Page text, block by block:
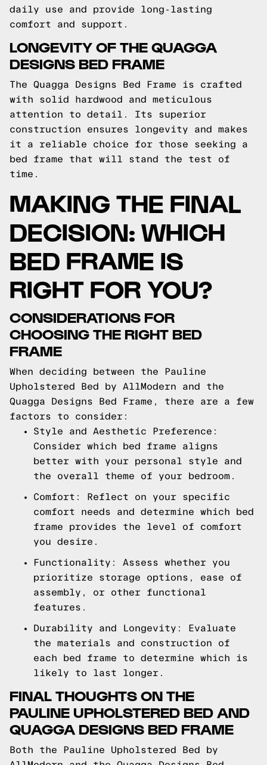
daily use and provide long-lasting
comfort and support.
LONGEVITY OF THE QUAGGA
DESIGNS BED FRAME
The Quagga Designs Bed Frame is crafted
with solid hardwood and meticulous
attention to detail. Its superior
construction ensures longevity and makes
it a reliable choice for those seeking a
bed frame that will stand the test of
time.
MAKING THE FINAL
DECISION: WHICH
BED FRAME IS
RIGHT FOR YOU?
CONSIDERATIONS FOR
CHOOSING THE RIGHT BED
FRAME
When deciding between the Pauline
Upholstered Bed by AllModern and the
Quagga Designs Bed Frame, there are a few
factors to consider:
Style and Aesthetic Preference:
Consider which bed frame aligns
better with your personal style and
the overall theme of your bedroom.
Comfort: Reflect on your specific
comfort needs and determine which bed
frame provides the level of comfort
you desire.
Functionality: Assess whether you
prioritize storage options, ease of
assembly, or other functional
features.
Durability and Longevity: Evaluate
the materials and construction of
each bed frame to determine which is
likely to last longer.
FINAL THOUGHTS ON THE
PAULINE UPHOLSTERED BED AND
QUAGGA DESIGNS BED FRAME
Both the Pauline Upholstered Bed by